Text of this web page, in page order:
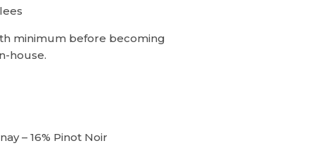
minimum before becoming
house.
– 16% Pinot Noir